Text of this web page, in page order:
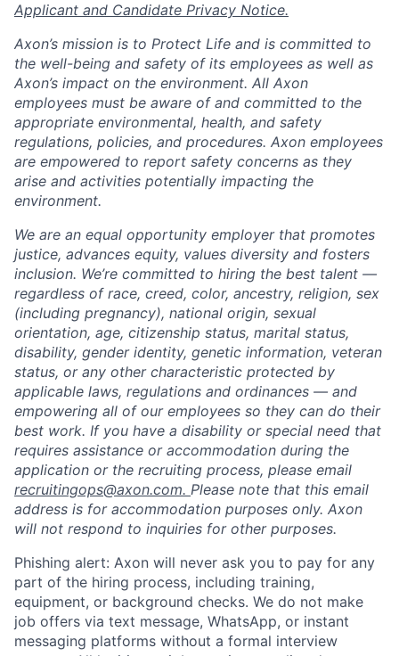
Home Resources
Portfolio Fellowship
About Build
Applicant and Candidate Privacy Notice.
Axon’s mission is to Protect Life and is committed to
the well-being and safety of its employees as well as
Axon’s impact on the environment. All Axon
employees must be aware of and committed to the
appropriate environmental, health, and safety
regulations, policies, and procedures. Axon employees
are empowered to report safety concerns as they
arise and activities potentially impacting the
environment.
We are an equal opportunity employer that promotes
justice, advances equity, values diversity and fosters
inclusion. We’re committed to hiring the best talent —
regardless of race, creed, color, ancestry, religion, sex
(including pregnancy), national origin, sexual
orientation, age, citizenship status, marital status,
disability, gender identity, genetic information, veteran
status, or any other characteristic protected by
applicable laws, regulations and ordinances — and
empowering all of our employees so they can do their
best work. If you have a disability or special need that
requires assistance or accommodation during the
application or the recruiting process, please email
recruitingops@axon.com. Please note that this email
address is for accommodation purposes only. Axon
will not respond to inquiries for other purposes.
Phishing alert: Axon will never ask you to pay for any
part of the hiring process, including training,
equipment, or background checks. We do not make
job offers via text message, WhatsApp, or instant
messaging platforms without a formal interview